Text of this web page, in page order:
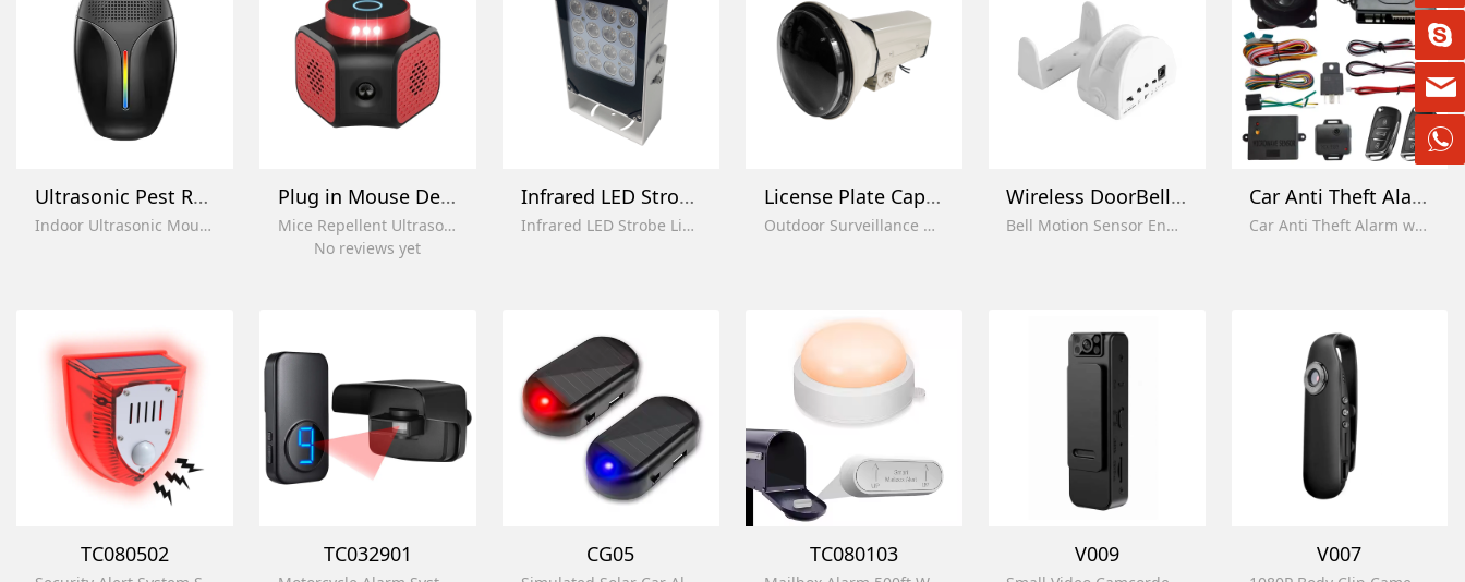
Ultrasonic Pest Repeller Mosquito
Indoor Ultrasonic Mouse Repellent Electronic Mosquito Repellent Ultrasonic Plug in for House
Plug in Mouse Deterrent
Mice Repellent Ultrasonic Rodent Control Squirrel Repellent Rat Repellent for House
No reviews yet
Infrared LED Strobe Light
Infrared LED Strobe Light ip66 Waterproof Video Security Monitor Fill Light with Sensor Switch
License Plate Capture Auxiliary Ligh
Outdoor Surveillance Auxiliary Lamp Supplementary Light for License Plate Recognition
Wireless DoorBell Alert
Bell Motion Sensor Enhanced Home Security Alarm System
Car Anti Theft Alarm
Car Anti Theft Alarm with Trunk Pop with Keyless Entry with Microwave Sensor
TC080502 TC032901 CG05 TC080103 V009 V007